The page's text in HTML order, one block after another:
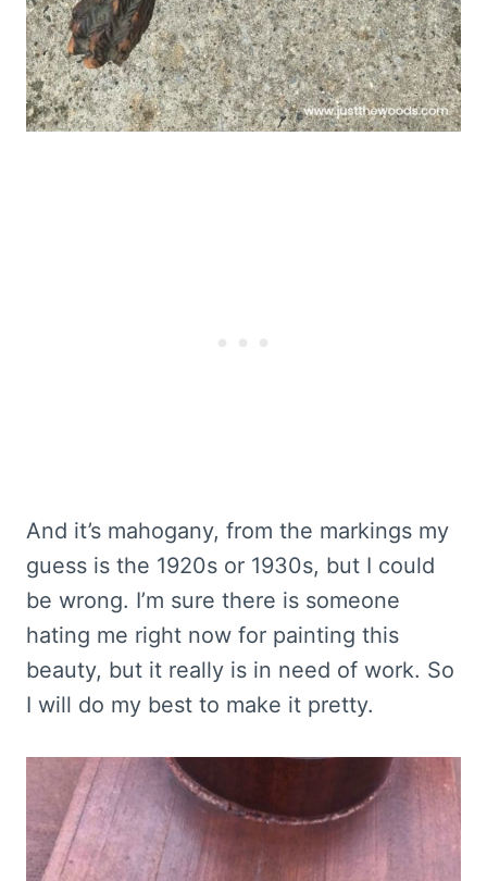
And it’s mahogany, from the markings my
guess is the 1920s or 1930s, but I could
be wrong. I’m sure there is someone
hating me right now for painting this
beauty, but it really is in need of work. So
I will do my best to make it pretty.